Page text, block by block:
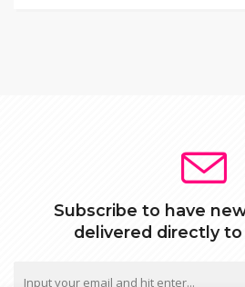
Subscribe to have
delivered directly